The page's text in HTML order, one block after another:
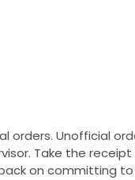
orders. Unofficial
Take the
on committing